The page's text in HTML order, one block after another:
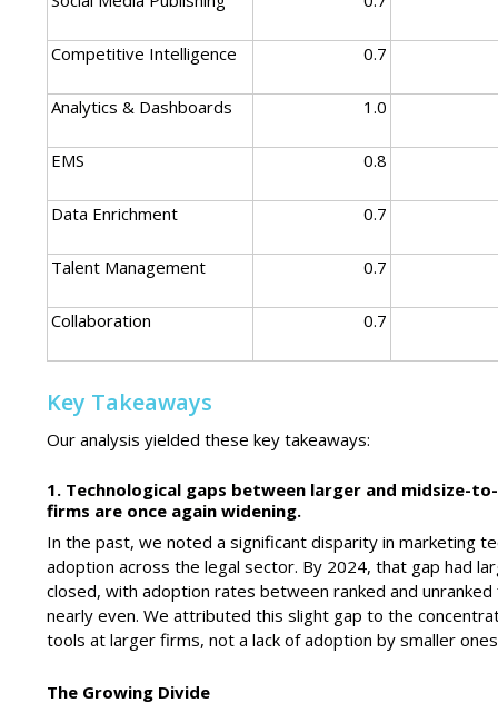
Competitive Intelligence 0.7
Analytics & Dashboards 1.0
EMS 0.8
Data Enrichment 0.7
Talent Management 0.7
Collaboration 0.7
Key Takeaways
Our analysis yielded these key takeaways:
1. Technological gaps between larger and midsize-
firms are once again widening.
In the past, we noted a significant disparity in marketing
adoption across the legal sector. By 2024, that gap had
closed, with adoption rates between ranked and
nearly even. We attributed this slight gap to the
tools at larger firms, not a lack of adoption by smaller
The Growing Divide